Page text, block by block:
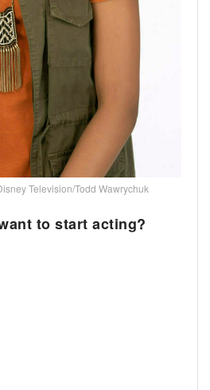
Television/Todd Wawrychuk
to start acting?